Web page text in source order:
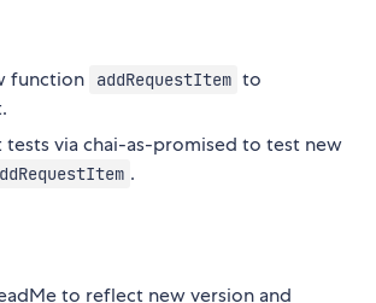
function addRequestItem to
via chai-as-promised to test new
.
to reflect new version and